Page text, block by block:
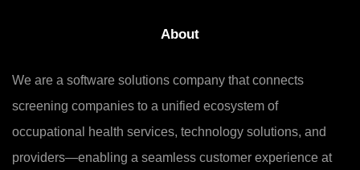
About
We are a software solutions company that connects
screening companies to a unified ecosystem of
occupational health services, technology solutions, and
providers—enabling a seamless customer experience at